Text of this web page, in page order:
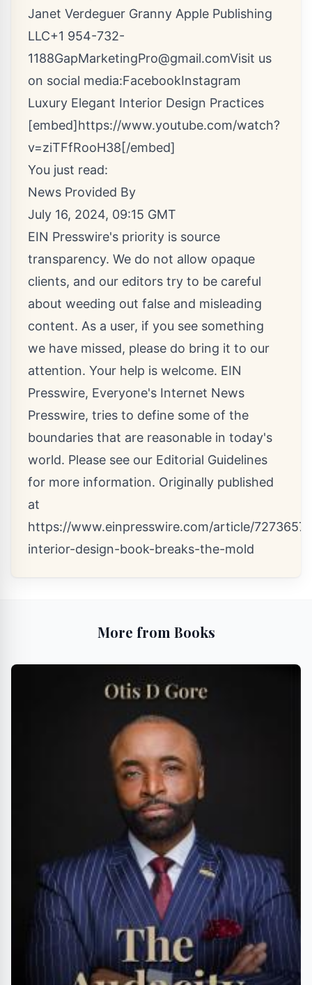
Janet Verdeguer Granny Apple Publishing
LLC+1 954-732-
1188GapMarketingPro@gmail.comVisit us
on social media:FacebookInstagram
Luxury Elegant Interior Design Practices
[embed]https://www.youtube.com/watch?
v=ziTFfRooH38[/embed]
You just read:
News Provided By
July 16, 2024, 09:15 GMT
EIN Presswire's priority is source
transparency. We do not allow opaque
clients, and our editors try to be careful
about weeding out false and misleading
content. As a user, if you see something
we have missed, please do bring it to our
attention. Your help is welcome. EIN
Presswire, Everyone's Internet News
Presswire, tries to define some of the
boundaries that are reasonable in today's
world. Please see our Editorial Guidelines
for more information. Originally published
at
https://www.einpresswire.com/article/
interior-design-book-breaks-the-mold
More from Books